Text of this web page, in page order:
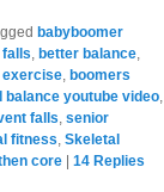
babyboomer
, better balance,
exercise, boomers
balance youtube video,
falls, senior
fitness, Skeletal
core 14 Replies